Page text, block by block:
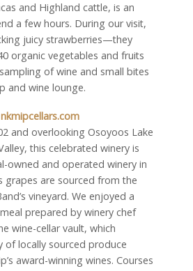
and Highland cattle, is an
a few hours. During our visit,
juicy strawberries—they
organic vegetables and fruits
of wine and small bites
and wine lounge.
nkmipcellars.com
and overlooking Osoyoos Lake
this celebrated winery is
owned and operated winery in
grapes are sourced from the
vineyard. We enjoyed a
prepared by winery chef
wine-cellar vault, which
of locally sourced produce
award-winning wines. Courses